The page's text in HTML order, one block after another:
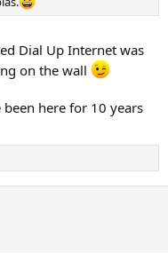
Dial Up Internet was
on the wall
here for 10 years